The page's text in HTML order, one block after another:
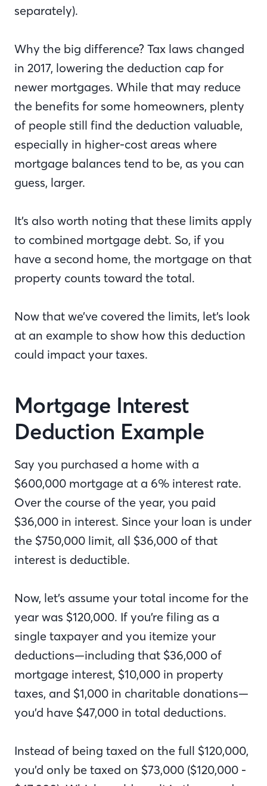
separately).
Why the big difference? Tax laws changed
in 2017, lowering the deduction cap for
newer mortgages. While that may reduce
the benefits for some homeowners, plenty
of people still find the deduction valuable,
especially in higher-cost areas where
mortgage balances tend to be, as you can
guess, larger.
It’s also worth noting that these limits apply
to combined mortgage debt. So, if you
have a second home, the mortgage on that
property counts toward the total.
Now that we’ve covered the limits, let’s look
at an example to show how this deduction
could impact your taxes.
Mortgage Interest
Deduction Example
Say you purchased a home with a
$600,000 mortgage at a 6% interest rate.
Over the course of the year, you paid
$36,000 in interest. Since your loan is under
the $750,000 limit, all $36,000 of that
interest is deductible.
Now, let’s assume your total income for the
year was $120,000. If you’re filing as a
single taxpayer and you itemize your
deductions—including that $36,000 of
mortgage interest, $10,000 in property
taxes, and $1,000 in charitable donations—
you’d have $47,000 in total deductions.
Instead of being taxed on the full $120,000,
you’d only be taxed on $73,000 ($120,000 -